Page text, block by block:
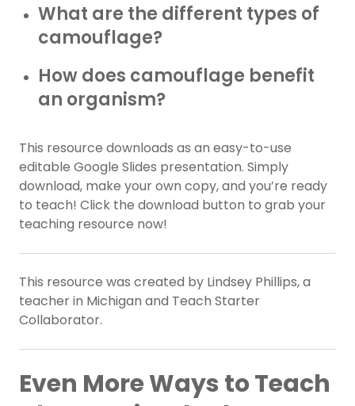
What are the different types of
camouflage?
How does camouflage benefit
an organism?
This resource downloads as an easy-to-use
editable Google Slides presentation. Simply
download, make your own copy, and you’re ready
to teach! Click the download button to grab your
teaching resource now!
This resource was created by Lindsey Phillips, a
teacher in Michigan and Teach Starter
Collaborator.
Even More Ways to Teach